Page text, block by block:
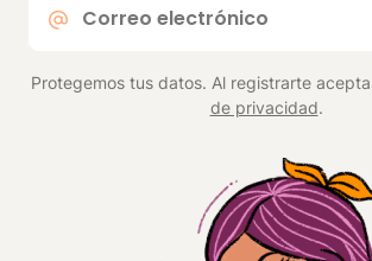
electrónico
Protegemos tus datos. Al registrarte
de privacidad.